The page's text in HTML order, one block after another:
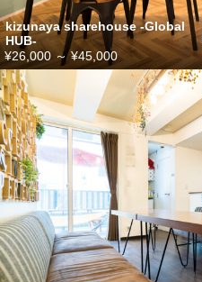
kizunaya sharehouse -Global
HUB-
¥26,000～¥45,000